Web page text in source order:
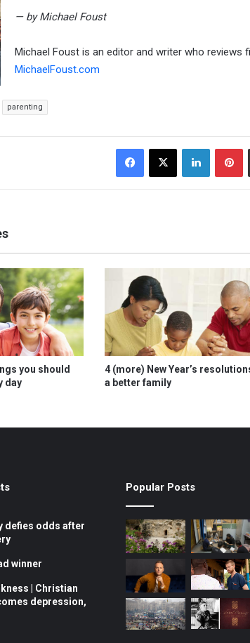
— by Michael Foust
Michael Foust is an editor and writer who reviews
MichaelFoust.com
parenting
X
you should
day
4 (more) New Year’s
a better family
defies odds after
winner
| Christian
depression,
Popular Posts